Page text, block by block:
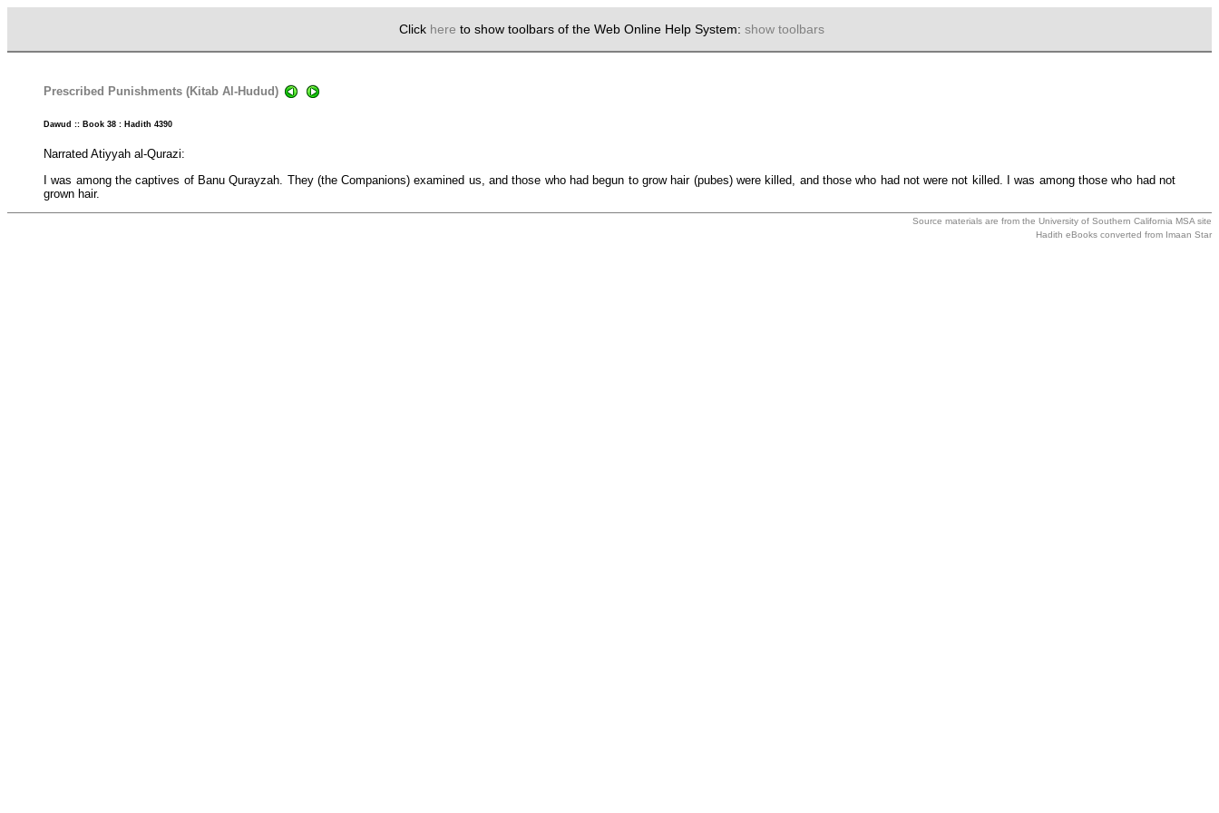
Click here to show toolbars of the Web Online Help System: show toolbars
Prescribed Punishments (Kitab Al-Hudud)
Dawud :: Book 38 : Hadith 4390
Narrated Atiyyah al-Qurazi:
I was among the captives of Banu Qurayzah. They (the Companions) examined us, and those who had begun to grow hair (pubes) were killed, and those who had not were not killed. I was among those who had not
grown hair.
Source materials are from the University of Southern California MSA site
Hadith eBooks converted from Imaan Star